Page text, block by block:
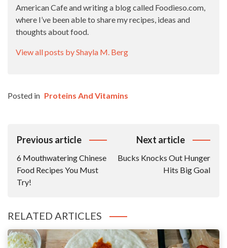
American Cafe and writing a blog called Foodieso.com,
where I’ve been able to share my recipes, ideas and
thoughts about food.
View all posts by Shayla M. Berg
Posted in Proteins And Vitamins
Post
Previous article
6 Mouthwatering Chinese
Food Recipes You Must
Try!
Next article
Bucks Knocks Out Hunger
Hits Big Goal
RELATED ARTICLES